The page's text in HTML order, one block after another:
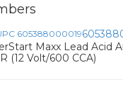
Maxx Lead Acid
(12 Volt/600 CCA)